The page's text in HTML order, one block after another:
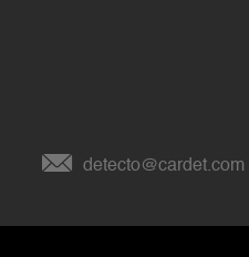
detecto@cardet.com